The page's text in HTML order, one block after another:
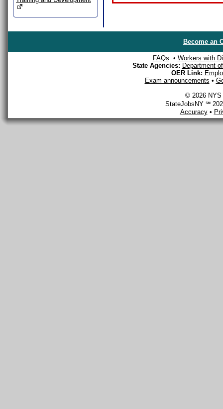
Become an
FAQs • Workers with
State Agencies: Department
OER Link:
Exam announcements •
© 2026 NYS
StateJobsNY ℠
Accuracy•